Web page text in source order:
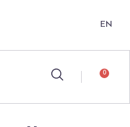
EN
0